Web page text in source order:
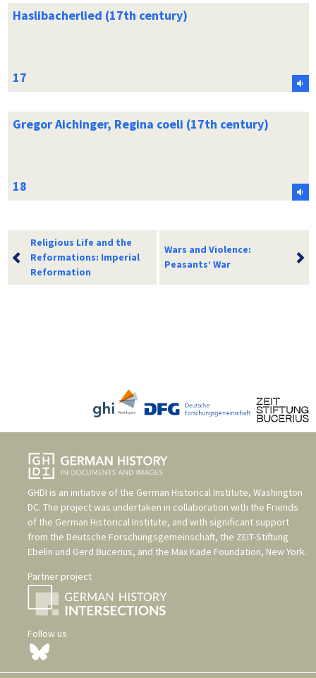
Haslibacherlied (17th century)
Gregor Aichinger, Regina coeli (17th century)
Religious Life and the
Reformations: Imperial
Reformation
Wars and Violence:
Peasants’ War
GHDI is an initiative of the German Historical Institute, Washington
DC. The project was undertaken in collaboration with the Friends
of the German Historical Institute, and with significant support
from the Deutsche Forschungsgemeinschaft, the ZEIT-Stiftung
Ebelin und Gerd Bucerius, and the Max Kade Foundation, New York.
Partner project
Follow us